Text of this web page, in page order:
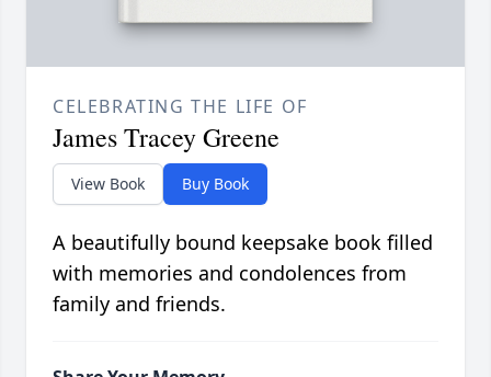
CELEBRATING THE LIFE OF
James Tracey Greene
View Book Buy Book
A beautifully bound keepsake book filled
with memories and condolences from
family and friends.